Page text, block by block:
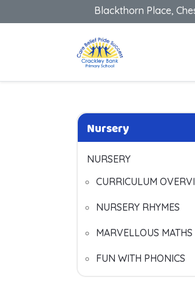
Blackthorn Place,
Nursery
NURSERY
CURRICULUM
NURSERY RHYMES
MARVELLOUS MATHS
FUN WITH PHONICS